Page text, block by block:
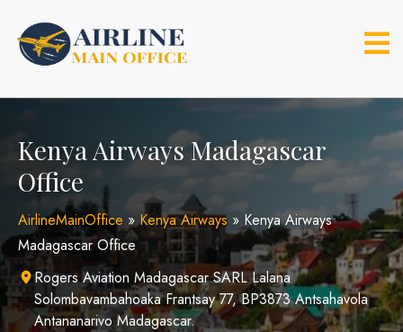
content
Kenya Airways Madagascar
Office
AirlineMainOffice »Kenya Airways » Kenya Airways
Madagascar Office
Rogers Aviation Madagascar SARL Lalana
Solombavambahoaka Frantsay 77, BP3873 Antsahavola
Antananarivo Madagascar.